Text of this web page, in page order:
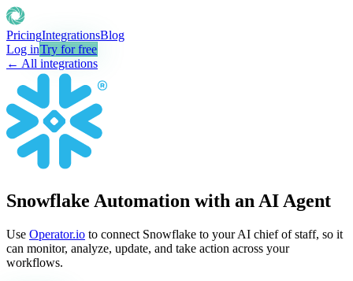
PricingIntegrationsBlog
Log inTry for free
← All integrations
Snowflake Automation with an AI Agent
Use Operator.io to connect Snowflake to your AI chief of staff, so it
can monitor, analyze, update, and take action across your
workflows.